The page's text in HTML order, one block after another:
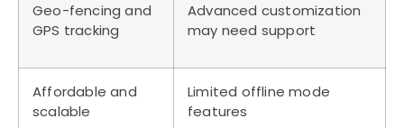
Geo-fencing and
GPS tracking
Advanced customization
may need support
Affordable and
scalable
Limited offline mode
features